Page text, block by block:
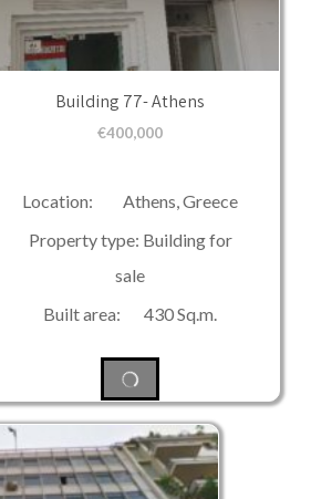
Building 77- Athens
€400,000
Location: Athens, Greece
Property type: Building for
sale
Built area: 430 Sq.m.